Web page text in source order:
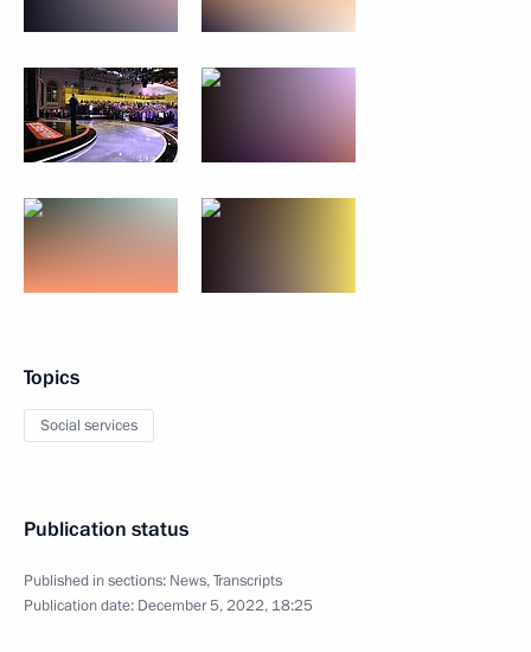
Topics
Social services
Publication status
Published in sections: News,Transcripts
Publication date: December 5, 2022, 18:25